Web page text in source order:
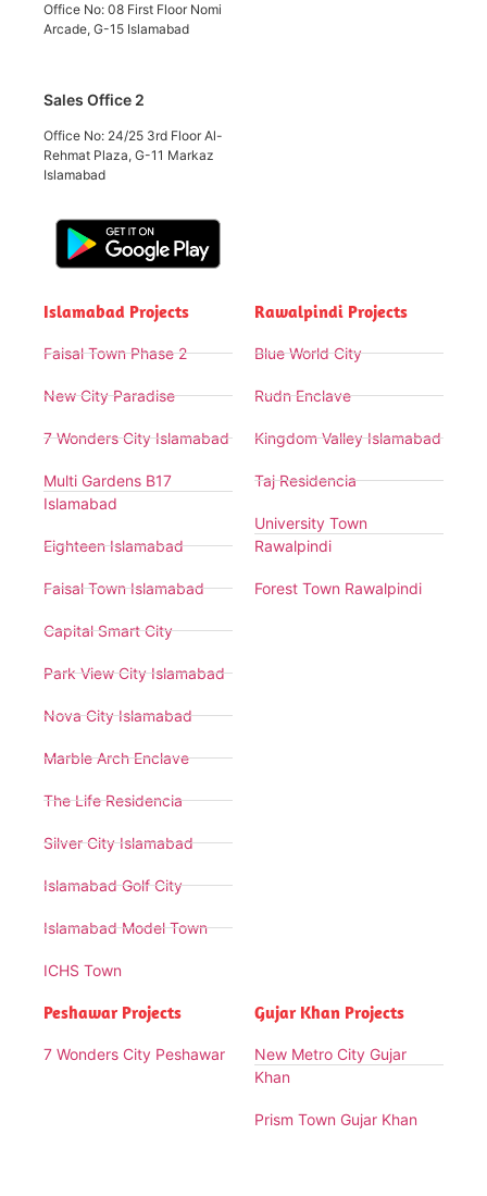
Office No: 08 First Floor Nomi
Arcade, G-15 Islamabad
Sales Office 2
Office No: 24/25 3rd Floor Al-
Rehmat Plaza, G-11 Markaz
Islamabad
Islamabad Projects
Faisal Town Phase 2
New City Paradise
7 Wonders City Islamabad
Multi Gardens B17
Islamabad
Eighteen Islamabad
Faisal Town Islamabad
Capital Smart City
Park View City Islamabad
Nova City Islamabad
Marble Arch Enclave
The Life Residencia
Silver City Islamabad
Islamabad Golf City
Islamabad Model Town
ICHS Town
Rawalpindi Projects
Blue World City
Rudn Enclave
Kingdom Valley Islamabad
Taj Residencia
University Town
Rawalpindi
Forest Town Rawalpindi
Peshawar Projects
7 Wonders City Peshawar
Gujar Khan Projects
New Metro City Gujar
Khan
Prism Town Gujar Khan